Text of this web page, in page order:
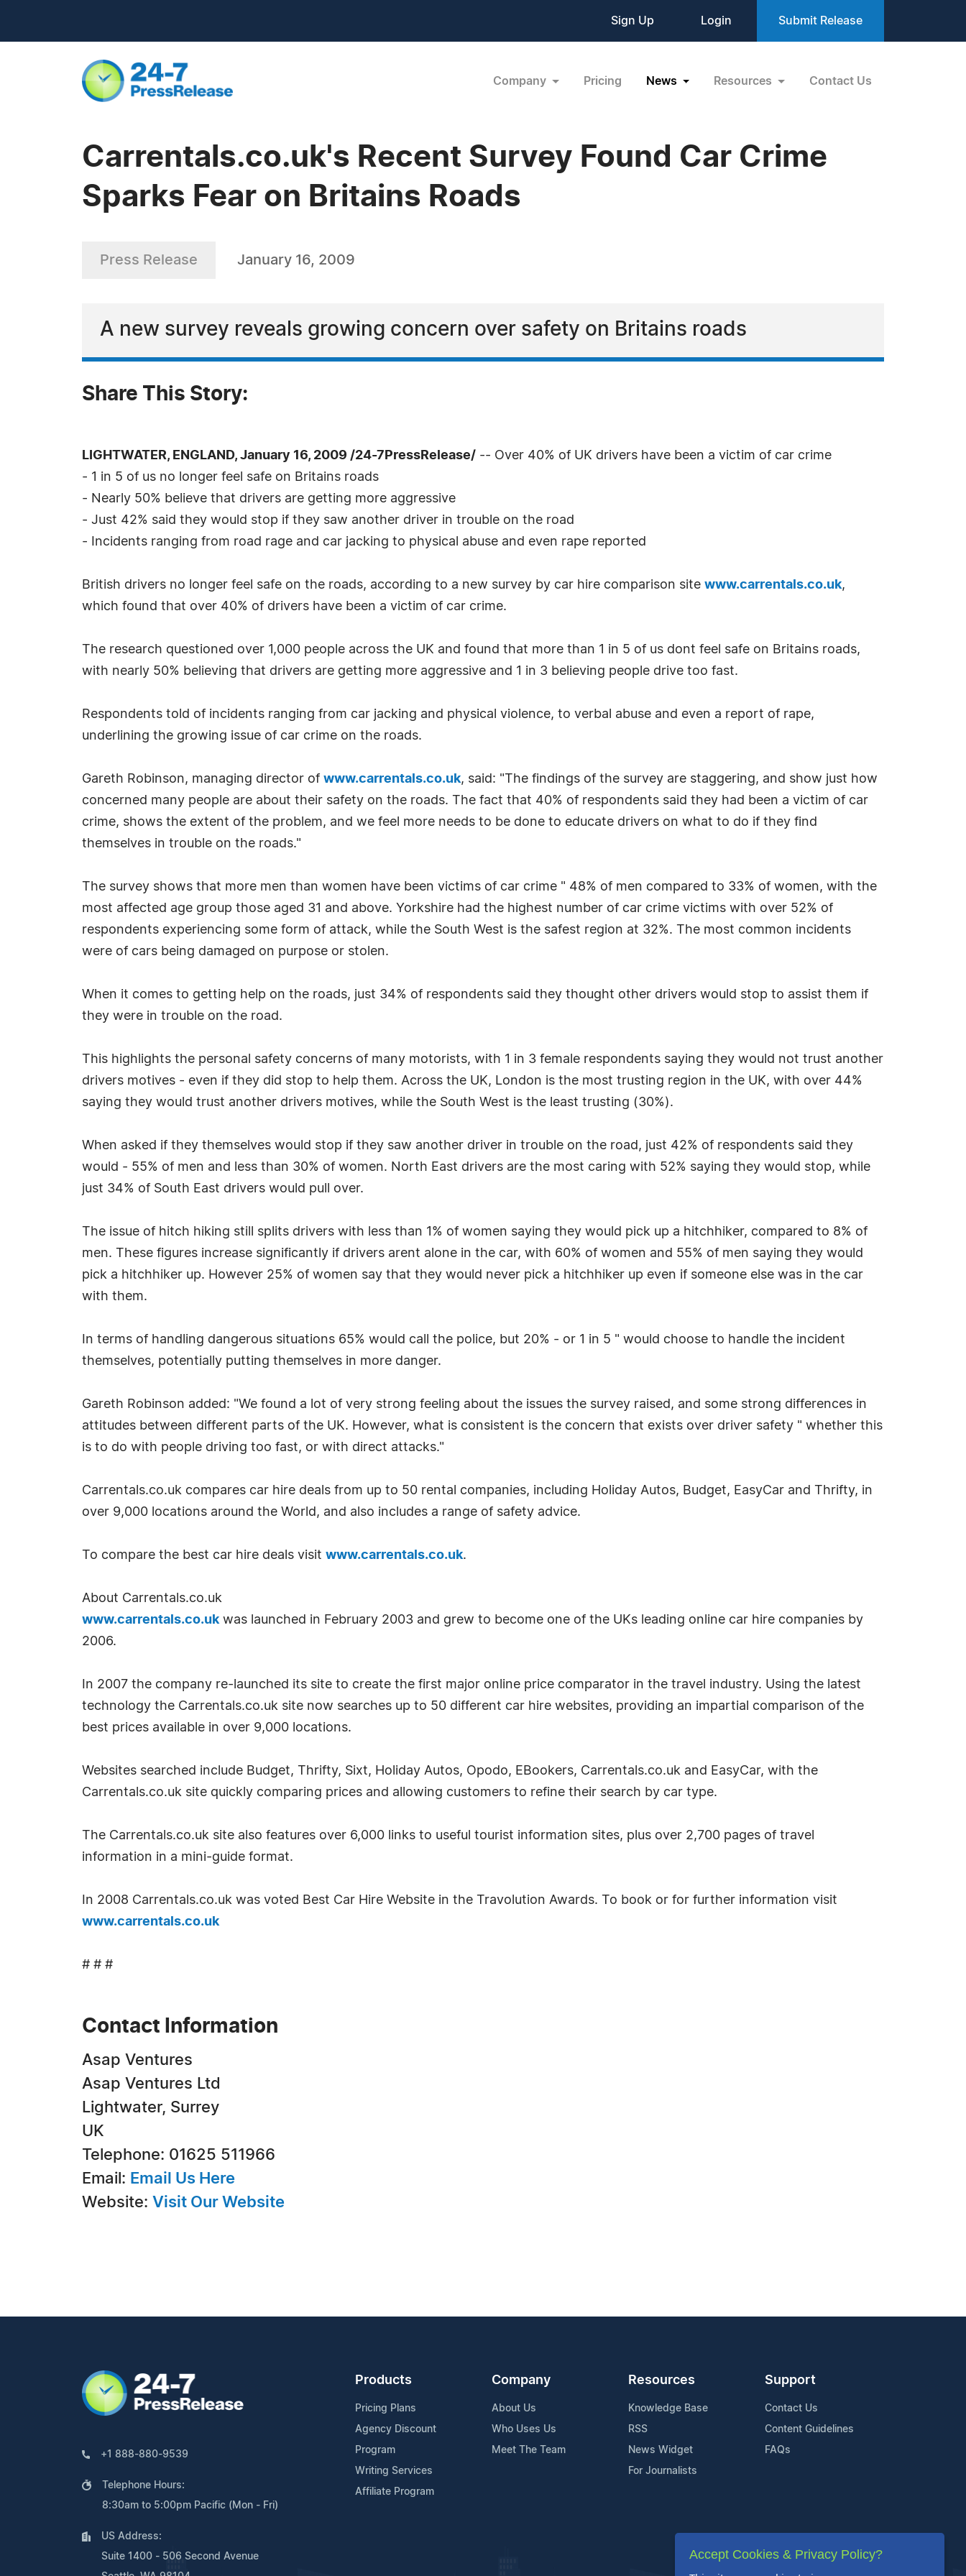
Sign Up Login Submit Release
Company Pricing News Resources Contact Us
Carrentals.co.uk's Recent Survey Found Car Crime
Sparks Fear on Britains Roads
Press Release January 16, 2009
A new survey reveals growing concern over safety on Britains roads
Share This Story:
LIGHTWATER, ENGLAND, January 16, 2009 /24-7PressRelease/ -- Over 40% of UK drivers have been a victim of car crime
- 1 in 5 of us no longer feel safe on Britains roads
- Nearly 50% believe that drivers are getting more aggressive
- Just 42% said they would stop if they saw another driver in trouble on the road
- Incidents ranging from road rage and car jacking to physical abuse and even rape reported
British drivers no longer feel safe on the roads, according to a new survey by car hire comparison site www.carrentals.co.uk,
which found that over 40% of drivers have been a victim of car crime.
The research questioned over 1,000 people across the UK and found that more than 1 in 5 of us dont feel safe on Britains roads,
with nearly 50% believing that drivers are getting more aggressive and 1 in 3 believing people drive too fast.
Respondents told of incidents ranging from car jacking and physical violence, to verbal abuse and even a report of rape,
underlining the growing issue of car crime on the roads.
Gareth Robinson, managing director of www.carrentals.co.uk, said: "The findings of the survey are staggering, and show just how
concerned many people are about their safety on the roads. The fact that 40% of respondents said they had been a victim of car
crime, shows the extent of the problem, and we feel more needs to be done to educate drivers on what to do if they find
themselves in trouble on the roads."
The survey shows that more men than women have been victims of car crime " 48% of men compared to 33% of women, with the
most affected age group those aged 31 and above. Yorkshire had the highest number of car crime victims with over 52% of
respondents experiencing some form of attack, while the South West is the safest region at 32%. The most common incidents
were of cars being damaged on purpose or stolen.
When it comes to getting help on the roads, just 34% of respondents said they thought other drivers would stop to assist them if
they were in trouble on the road.
This highlights the personal safety concerns of many motorists, with 1 in 3 female respondents saying they would not trust another
drivers motives - even if they did stop to help them. Across the UK, London is the most trusting region in the UK, with over 44%
saying they would trust another drivers motives, while the South West is the least trusting (30%).
When asked if they themselves would stop if they saw another driver in trouble on the road, just 42% of respondents said they
would - 55% of men and less than 30% of women. North East drivers are the most caring with 52% saying they would stop, while
just 34% of South East drivers would pull over.
The issue of hitch hiking still splits drivers with less than 1% of women saying they would pick up a hitchhiker, compared to 8% of
men. These figures increase significantly if drivers arent alone in the car, with 60% of women and 55% of men saying they would
pick a hitchhiker up. However 25% of women say that they would never pick a hitchhiker up even if someone else was in the car
with them.
In terms of handling dangerous situations 65% would call the police, but 20% - or 1 in 5 " would choose to handle the incident
themselves, potentially putting themselves in more danger.
Gareth Robinson added: "We found a lot of very strong feeling about the issues the survey raised, and some strong differences in
attitudes between different parts of the UK. However, what is consistent is the concern that exists over driver safety " whether this
is to do with people driving too fast, or with direct attacks."
Carrentals.co.uk compares car hire deals from up to 50 rental companies, including Holiday Autos, Budget, EasyCar and Thrifty, in
over 9,000 locations around the World, and also includes a range of safety advice.
To compare the best car hire deals visit www.carrentals.co.uk.
About Carrentals.co.uk
www.carrentals.co.ukwas launched in February 2003 and grew to become one of the UKs leading online car hire companies by
2006.
In 2007 the company re-launched its site to create the first major online price comparator in the travel industry. Using the latest
technology the Carrentals.co.uk site now searches up to 50 different car hire websites, providing an impartial comparison of the
best prices available in over 9,000 locations.
Websites searched include Budget, Thrifty, Sixt, Holiday Autos, Opodo, EBookers, Carrentals.co.uk and EasyCar, with the
Carrentals.co.uk site quickly comparing prices and allowing customers to refine their search by car type.
The Carrentals.co.uk site also features over 6,000 links to useful tourist information sites, plus over 2,700 pages of travel
information in a mini-guide format.
In 2008 Carrentals.co.uk was voted Best Car Hire Website in the Travolution Awards. To book or for further information visit
www.carrentals.co.uk
# # #
Contact Information
Asap Ventures
Asap Ventures Ltd
Lightwater, Surrey
UK
Telephone: 01625 511966
Email: Email Us Here
Website: Visit Our Website
+1 888-880-9539
Telephone Hours:
8:30am to 5:00pm Pacific (Mon - Fri)
US Address:
Suite 1400 - 506 Second Avenue
Products
Pricing Plans
Agency Discount
Program
Writing Services
Affiliate Program
Company
About Us
Who Uses Us
Meet The Team
Resources
Knowledge Base
RSS
News Widget
For Journalists
Support
Contact Us
Content Guidelines
FAQs
Accept Cookies & Privacy Policy?